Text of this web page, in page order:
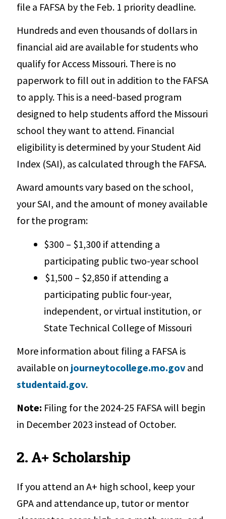
file a FAFSA by the Feb. 1 priority deadline.
Hundreds and even thousands of dollars in
financial aid are available for students who
qualify for Access Missouri. There is no
paperwork to fill out in addition to the FAFSA
to apply. This is a need-based program
designed to help students afford the Missouri
school they want to attend. Financial
eligibility is determined by your Student Aid
Index (SAI), as calculated through the FAFSA.
Award amounts vary based on the school,
your SAI, and the amount of money available
for the program:
$300 – $1,300 if attending a
participating public two-year school
$1,500 – $2,850 if attending a
participating public four-year,
independent, or virtual institution, or
State Technical College of Missouri
More information about filing a FAFSA is
available on journeytocollege.mo.gov and
studentaid.gov.
Note: Filing for the 2024-25 FAFSA will begin
in December 2023 instead of October.
2. A+ Scholarship
If you attend an A+ high school, keep your
GPA and attendance up, tutor or mentor